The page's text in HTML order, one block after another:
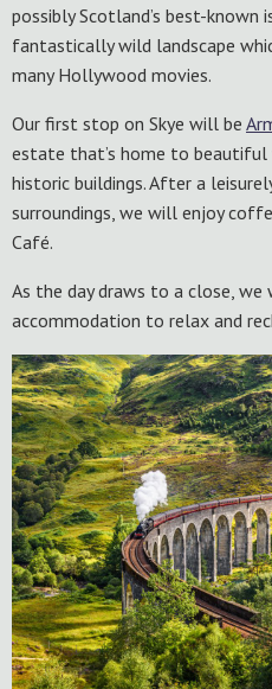
possibly Scotland’s best-known
fantastically wild landscape
many Hollywood movies.
Our first stop on Skye will be
estate that’s home to beautiful
historic buildings. After a
surroundings, we will enjoy
Café.
As the day draws to a close,
accommodation to relax and